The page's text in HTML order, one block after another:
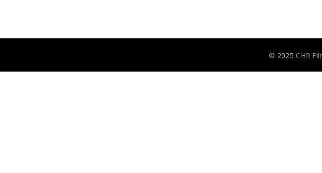
© 2025 CHR